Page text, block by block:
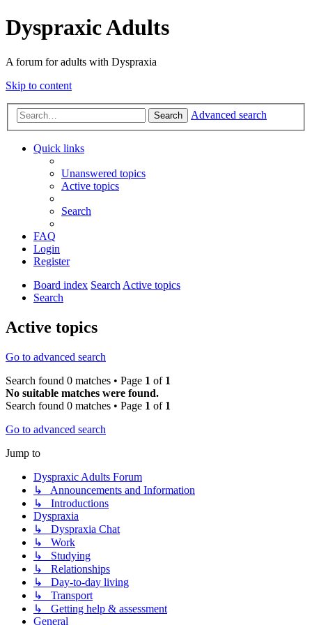
Dyspraxic Adults
A forum for adults with Dyspraxia
Skip to content
Search Advanced search
Quick links
Unanswered topics
Active topics
Search
FAQ
Login
Register
Board index SearchActive topics
Search
Active topics
Go to advanced search
Search found 0 matches • Page 1 of 1
No suitable matches were found.
Search found 0 matches • Page 1 of 1
Go to advanced search
Jump to
Dyspraxic Adults Forum
↳ Announcements and Information
↳ Introductions
Dyspraxia
↳ Dyspraxia Chat
↳ Work
↳ Studying
↳ Relationships
↳ Day-to-day living
↳ Transport
↳ Getting help & assessment
General